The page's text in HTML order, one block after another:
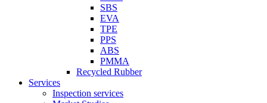
SBS
EVA
TPE
PPS
ABS
PMMA
Recycled Rubber
Services
Inspection services